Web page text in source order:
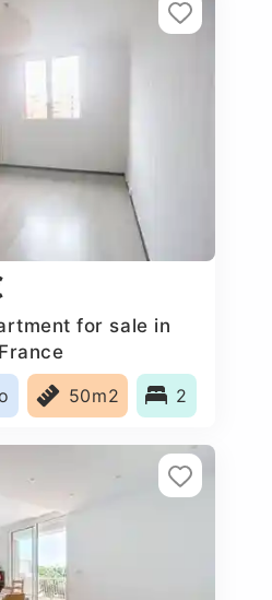
for sale in
50m2 2